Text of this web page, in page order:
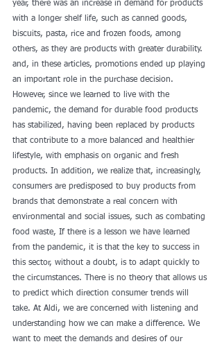
year, there was an increase in demand for products
with a longer shelf life, such as canned goods,
biscuits, pasta, rice and frozen foods, among
others, as they are products with greater durability.
and, in these articles, promotions ended up playing
an important role in the purchase decision.
However, since we learned to live with the
pandemic, the demand for durable food products
has stabilized, having been replaced by products
that contribute to a more balanced and healthier
lifestyle, with emphasis on organic and fresh
products. In addition, we realize that, increasingly,
consumers are predisposed to buy products from
brands that demonstrate a real concern with
environmental and social issues, such as combating
food waste, If there is a lesson we have learned
from the pandemic, it is that the key to success in
this sector, without a doubt, is to adapt quickly to
the circumstances. There is no theory that allows us
to predict which direction consumer trends will
take. At Aldi, we are concerned with listening and
understanding how we can make a difference. We
want to meet the demands and desires of our